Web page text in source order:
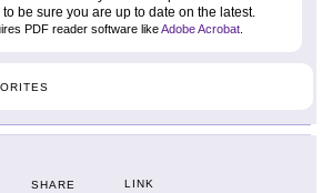
be sure you are up to date on the latest.
PDF reader software likeAdobe Acrobat
SHARE LINK